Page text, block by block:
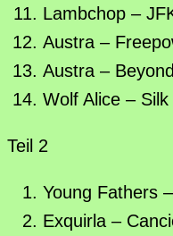
Lambchop –
Austra –
Austra –
Wolf Alice – Silk
Teil 2
Young Fathers
Exquirla –